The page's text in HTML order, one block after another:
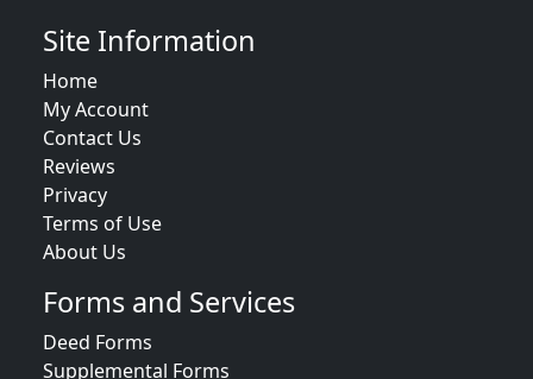
Site Information
Home
My Account
Contact Us
Reviews
Privacy
Terms of Use
About Us
Forms and Services
Deed Forms
Supplemental Forms